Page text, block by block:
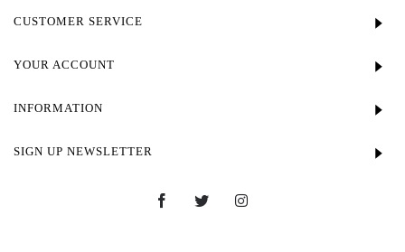
CUSTOMER SERVICE
YOUR ACCOUNT
INFORMATION
SIGN UP NEWSLETTER